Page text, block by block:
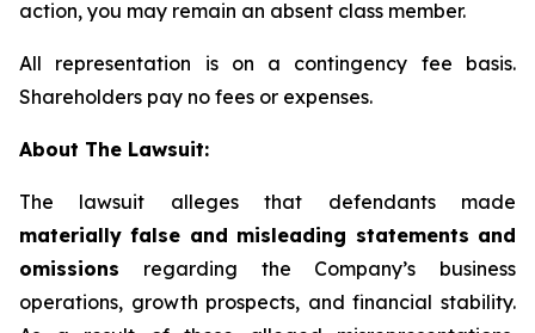
action, you may remain an absent class member.
All representation is on a contingency fee basis.
Shareholders pay no fees or expenses.
About The Lawsuit:
The lawsuit alleges that defendants made
materially false and misleading statements and
omissions regarding the Company’s business
operations, growth prospects, and financial stability.